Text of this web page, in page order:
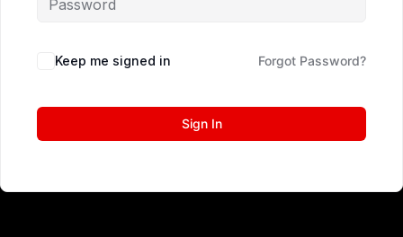
Keep me signed in Forgot Password?
Sign In